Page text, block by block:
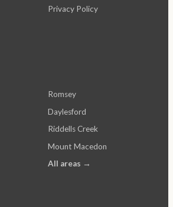
Privacy Policy
Romsey
Daylesford
Riddells Creek
Mount Macedon
All areas →